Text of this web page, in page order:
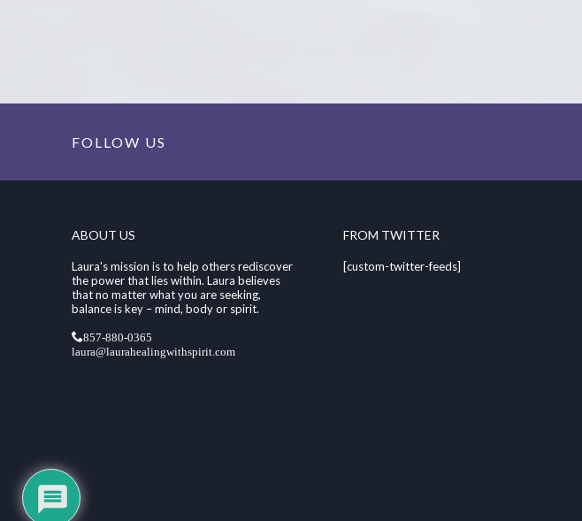
FOLLOW US
ABOUT US
Laura's mission is to help others rediscover
the power that lies within. Laura believes
that no matter what you are seeking,
balance is key – mind, body or spirit.
857-880-0365
laura@laurahealingwithspirit.com
FROM TWITTER
[custom-twitter-feeds]